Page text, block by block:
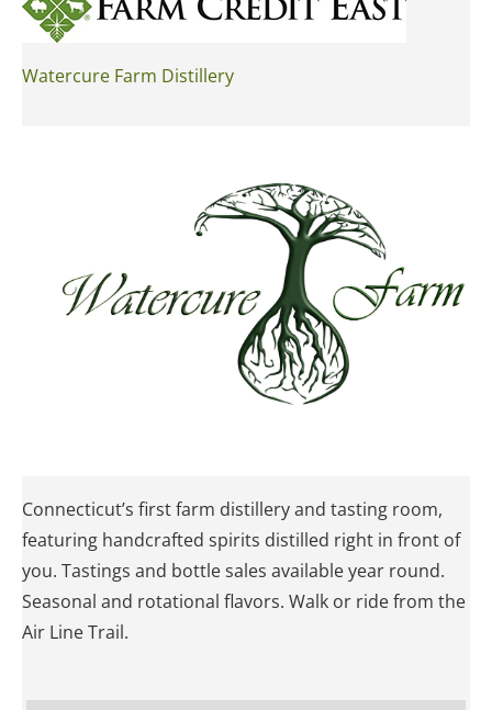
Watercure Farm Distillery
Connecticut’s first farm distillery and tasting room,
featuring handcrafted spirits distilled right in front of
you. Tastings and bottle sales available year round.
Seasonal and rotational flavors. Walk or ride from the
Air Line Trail.